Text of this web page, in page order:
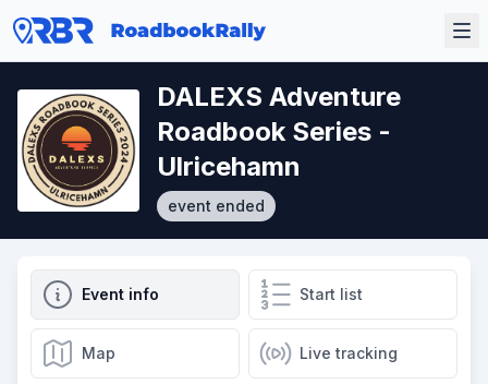
DALEXS Adventure
Roadbook Series -
Ulricehamn
event ended
Event info Start list
Map Live tracking